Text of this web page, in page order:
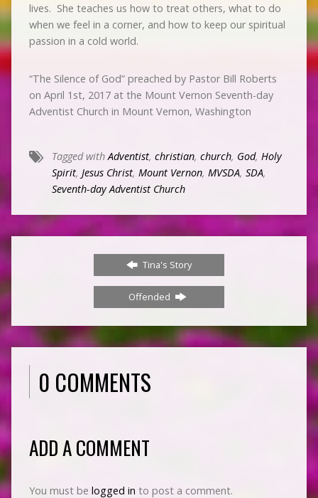
lives. She teaches us how to treat others, what to do
when we feel in a corner, and how to keep our spiritual
passion in a cold world.
“The Silence of God” preached by Pastor Bill Roberts
on April 1st, 2017 at the Mount Vernon Seventh-day
Adventist Church in Mount Vernon, Washington
Tagged with Adventist, christian, church, God, Holy
Spirit, Jesus Christ, Mount Vernon, MVSDA, SDA,
Seventh-day Adventist Church
Tina's Story
Offended
0 COMMENTS
ADD A COMMENT
You must be logged in to post a comment.